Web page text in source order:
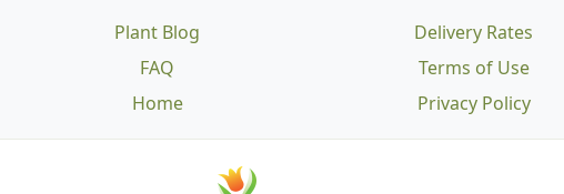
Plant Blog
FAQ
Home
Delivery Rates
Terms of Use
Privacy Policy